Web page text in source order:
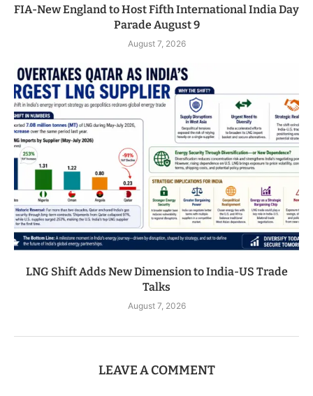
FIA-New England to Host Fifth International India Day
Parade August 9
August 7, 2026
LNG Shift Adds New Dimension to India-US Trade
Talks
August 7, 2026
LEAVE A COMMENT